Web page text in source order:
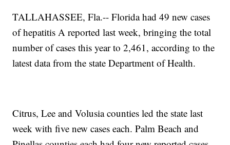
TALLAHASSEE, Fla.-- Florida had 49 new cases
of hepatitis A reported last week, bringing the total
number of cases this year to 2,461, according to the
latest data from the state Department of Health.
Citrus, Lee and Volusia counties led the state last
week with five new cases each. Palm Beach and